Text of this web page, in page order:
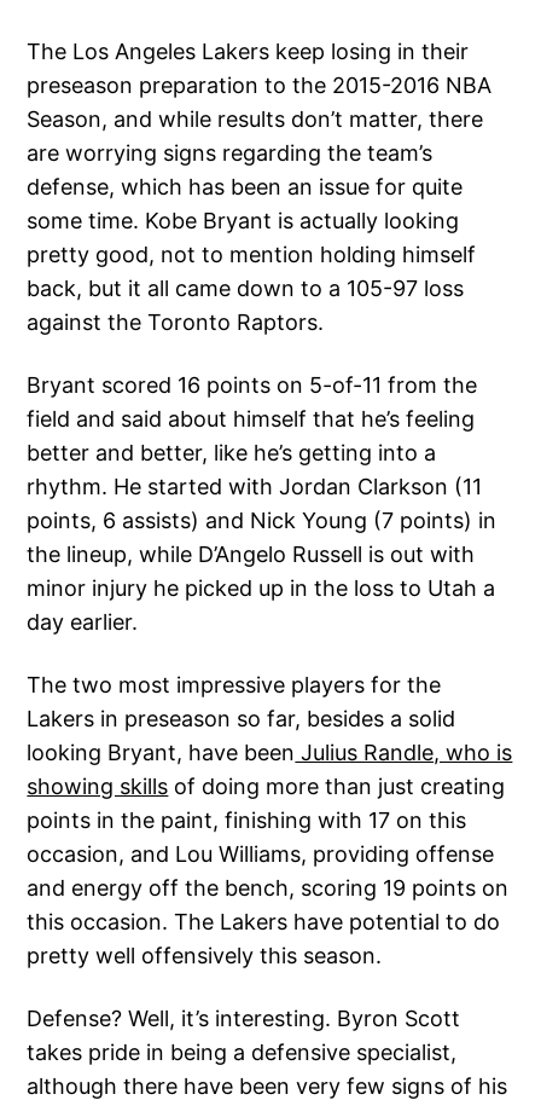
The Los Angeles Lakers keep losing in their
preseason preparation to the 2015-2016 NBA
Season, and while results don’t matter, there
are worrying signs regarding the team’s
defense, which has been an issue for quite
some time. Kobe Bryant is actually looking
pretty good, not to mention holding himself
back, but it all came down to a 105-97 loss
against the Toronto Raptors.
Bryant scored 16 points on 5-of-11 from the
field and said about himself that he’s feeling
better and better, like he’s getting into a
rhythm. He started with Jordan Clarkson (11
points, 6 assists) and Nick Young (7 points) in
the lineup, while D’Angelo Russell is out with
minor injury he picked up in the loss to Utah a
day earlier.
The two most impressive players for the
Lakers in preseason so far, besides a solid
looking Bryant, have been Julius Randle, who is
showing skills of doing more than just creating
points in the paint, finishing with 17 on this
occasion, and Lou Williams, providing offense
and energy off the bench, scoring 19 points on
this occasion. The Lakers have potential to do
pretty well offensively this season.
Defense? Well, it’s interesting. Byron Scott
takes pride in being a defensive specialist,
although there have been very few signs of his